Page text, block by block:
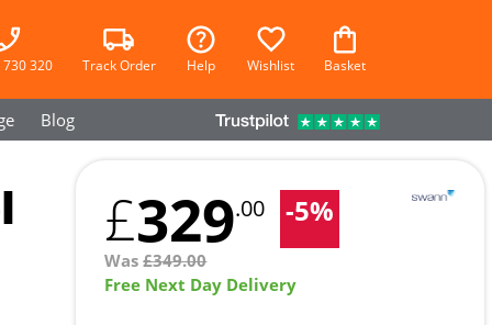
320 Track Order Help Wishlist Basket
Blog
£329.00 -5%
Was£349.00
Free Next Day Delivery